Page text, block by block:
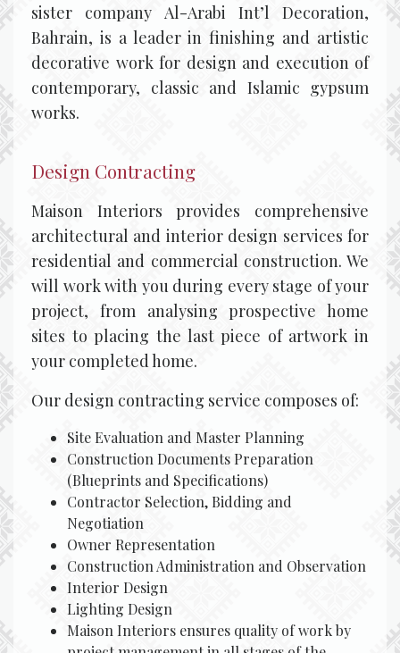
sister company Al-Arabi Int’l Decoration,
Bahrain, is a leader in finishing and artistic
decorative work for design and execution of
contemporary, classic and Islamic gypsum
works.
Design Contracting
Maison Interiors provides comprehensive
architectural and interior design services for
residential and commercial construction. We
will work with you during every stage of your
project, from analysing prospective home
sites to placing the last piece of artwork in
your completed home.
Our design contracting service composes of:
Site Evaluation and Master Planning
Construction Documents Preparation
(Blueprints and Specifications)
Contractor Selection, Bidding and
Negotiation
Owner Representation
Construction Administration and Observation
Interior Design
Lighting Design
Maison Interiors ensures quality of work by